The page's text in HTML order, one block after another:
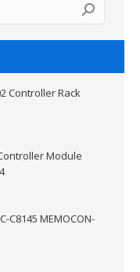
Controller Rack
Controller Module
C8145 MEMOCON-